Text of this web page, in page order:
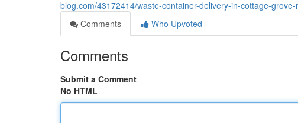
blog.com/43172414/waste-container-delivery-in-cottage-
Comments
Who Upvoted
Comments
Submit a Comment
No HTML